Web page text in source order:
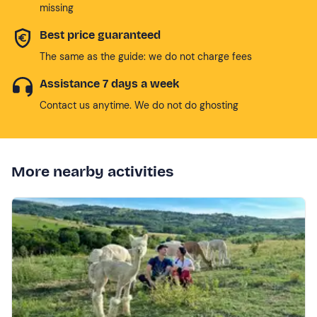
missing
Best price guaranteed
The same as the guide: we do not charge fees
Assistance 7 days a week
Contact us anytime. We do not do ghosting
More nearby activities